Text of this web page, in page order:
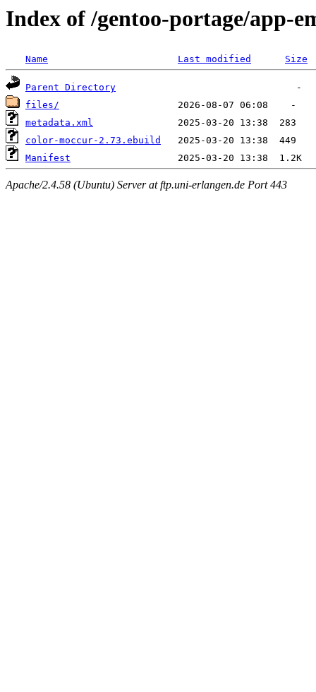
Index of /gentoo-portage/app-
Name Last modified Size
Parent Directory
files/
metadata.xml
color-moccur-2.73.ebuild
Manifest
Apache/2.4.58 (Ubuntu) Server at ftp.uni-erlangen.de Port 443